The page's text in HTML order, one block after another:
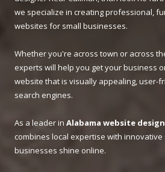
we specialize in creating professional,
websites for small businesses.
Whether you're across town or across
experts will help you get your business
website that is visually appealing, user-
search engines.
As a leader in Alabama website design
combines local expertise with
businesses shine online.